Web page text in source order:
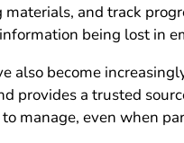
and track
being lost in
also become
provides a trusted
manage, even when